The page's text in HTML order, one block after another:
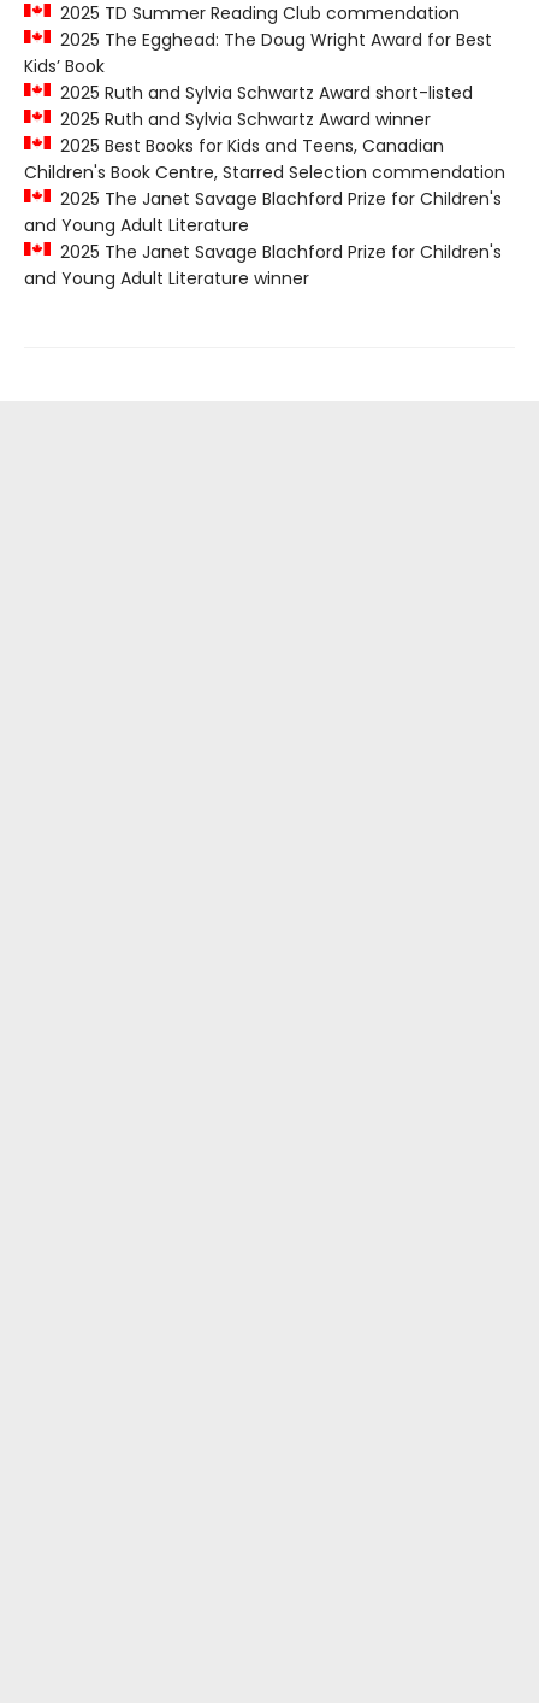
2025 TD Summer Reading Club commendation
2025 The Egghead: The Doug Wright Award for Best
Kids’ Book
2025 Ruth and Sylvia Schwartz Award short-listed
2025 Ruth and Sylvia Schwartz Award winner
2025 Best Books for Kids and Teens, Canadian
Children's Book Centre, Starred Selection commendation
2025 The Janet Savage Blachford Prize for Children's
and Young Adult Literature
2025 The Janet Savage Blachford Prize for Children's
and Young Adult Literature winner